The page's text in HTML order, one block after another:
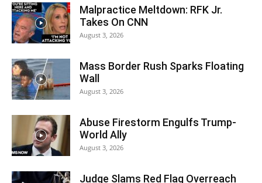
Malpractice Meltdown: RFK Jr.
Takes On CNN
August 3, 2026
Mass Border Rush Sparks Floating
Wall
August 3, 2026
Abuse Firestorm Engulfs Trump-
World Ally
August 3, 2026
Judge Slams Red Flag Overreach